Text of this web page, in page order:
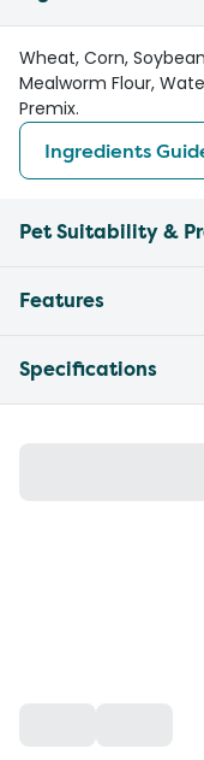
Wheat, Corn,
Mealworm Flour,
Premix.
Ingredients
Pet Suitability &
Features
Specifications